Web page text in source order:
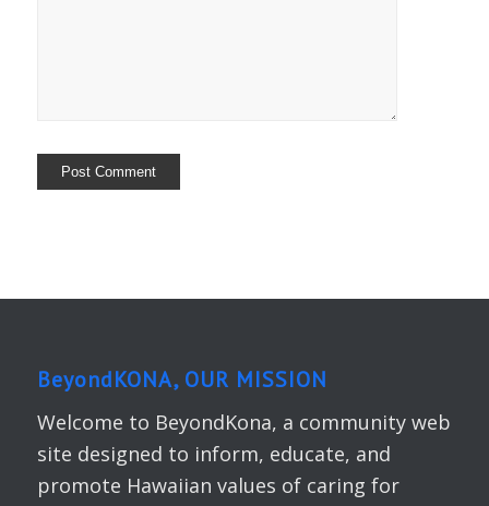
BeyondKONA, OUR MISSION
Welcome to BeyondKona, a community web
site designed to inform, educate, and
promote Hawaiian values of caring for